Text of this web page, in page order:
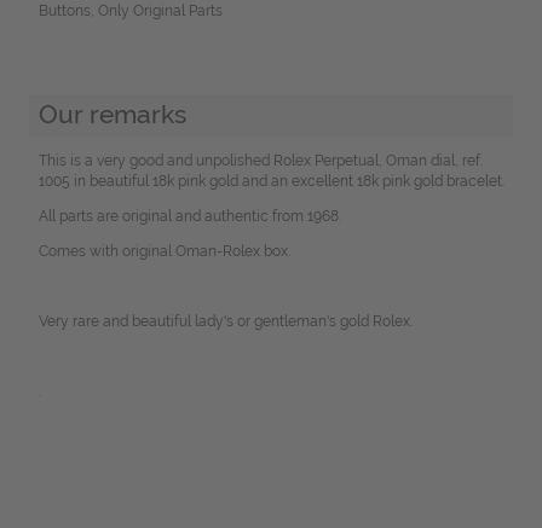
Buttons, Only Original Parts
Our remarks
This is a very good and unpolished Rolex Perpetual, Oman dial, ref.
1005 in beautiful 18k pink gold and an excellent 18k pink gold bracelet.
All parts are original and authentic from 1968.
Comes with original Oman-Rolex box.
Very rare and beautiful lady's or gentleman's gold Rolex.